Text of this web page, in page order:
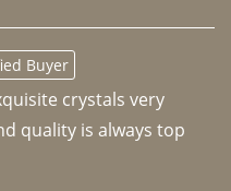
Buyer
crystals very
quality is always top